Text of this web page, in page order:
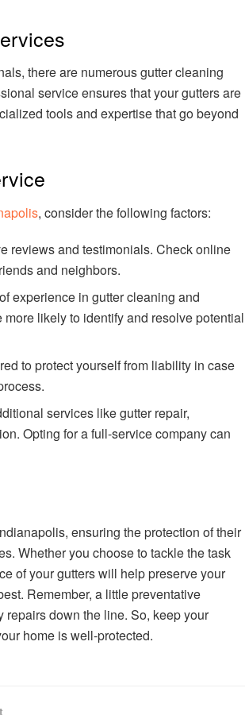
there are numerous gutter cleaning
service ensures that your gutters are
tools and expertise that go beyond
, consider the following factors:
reviews and testimonials. Check online
and neighbors.
experience in gutter cleaning and
likely to identify and resolve potential
to protect yourself from liability in case
services like gutter repair,
Opting for a full-service company can
ensuring the protection of their
Whether you choose to tackle the task
of your gutters will help preserve your
Remember, a little preventative
down the line. So, keep your
home is well-protected.